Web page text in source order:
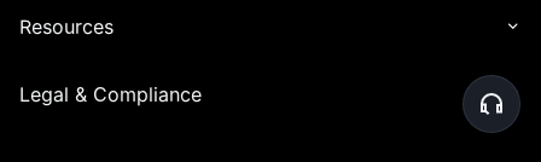
Resources
Legal & Compliance